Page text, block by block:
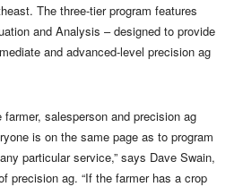
The three-tier program features
and Analysis – designed to provide
and advanced-level precision ag
farmer, salesperson and precision ag
is on the same page as to program
particular service,” says Dave Swain,
precision ag. “If the farmer has a crop